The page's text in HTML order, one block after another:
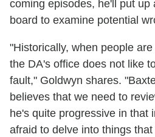
coming episodes, he'll put up
board to examine potential
"Historically, when people
the DA's office does not like
fault," Goldwyn shares.
believes that we need to
he's quite progressive in that
afraid to delve into things